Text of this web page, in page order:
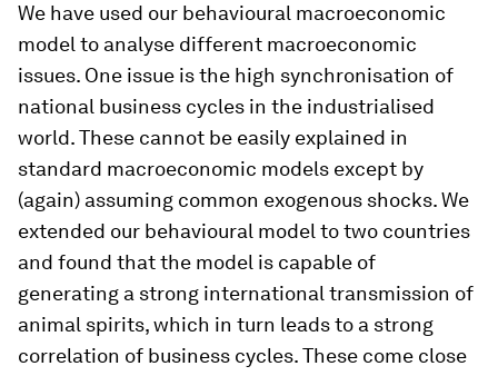
We have used our behavioural macroeconomic
model to analyse different macroeconomic
issues. One issue is the high synchronisation of
national business cycles in the industrialised
world. These cannot be easily explained in
standard macroeconomic models except by
(again) assuming common exogenous shocks. We
extended our behavioural model to two countries
and found that the model is capable of
generating a strong international transmission of
animal spirits, which in turn leads to a strong
correlation of business cycles. These come close